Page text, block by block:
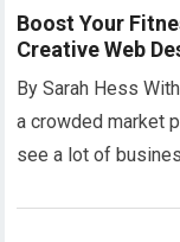
Boost Your
Creative Web
By Sarah Hess
a crowded market
see a lot of